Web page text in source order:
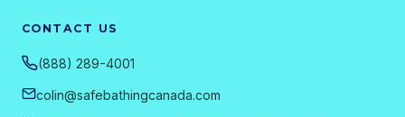
CONTACT US
(888) 289-4001
colin@safebathingcanada.com